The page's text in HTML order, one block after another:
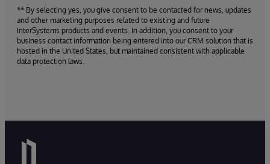
** By selecting yes, you give consent to be contacted for news, updates
and other marketing purposes related to existing and future
InterSystems products and events. In addition, you consent to your
business contact information being entered into our CRM solution that is
hosted in the United States, but maintained consistent with applicable
data protection laws.